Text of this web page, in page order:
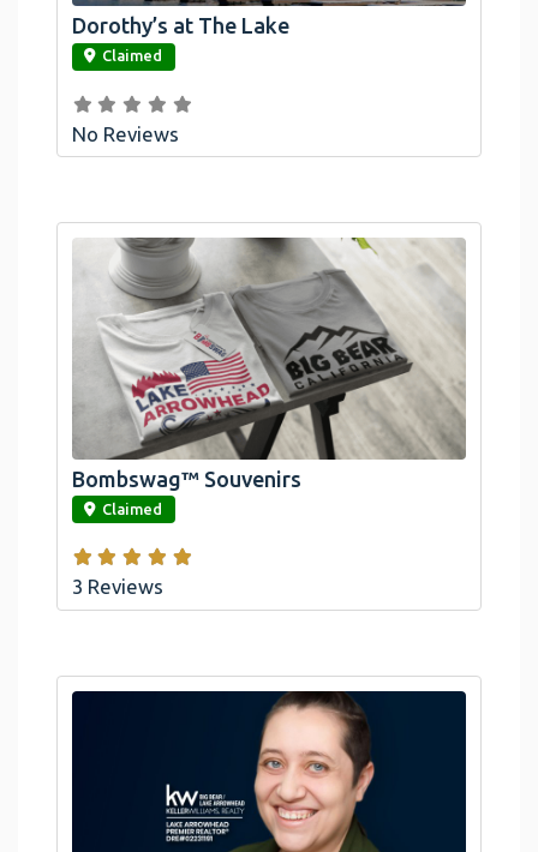
link
Dorothy’s at The Lake
Claimed
No Reviews
link
Bombswag™ Souvenirs
Claimed
3 Reviews